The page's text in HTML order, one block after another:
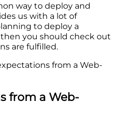
way to deploy and
us with a lot of
to deploy a
you should check out
are fulfilled.
from a Web-
from a Web-